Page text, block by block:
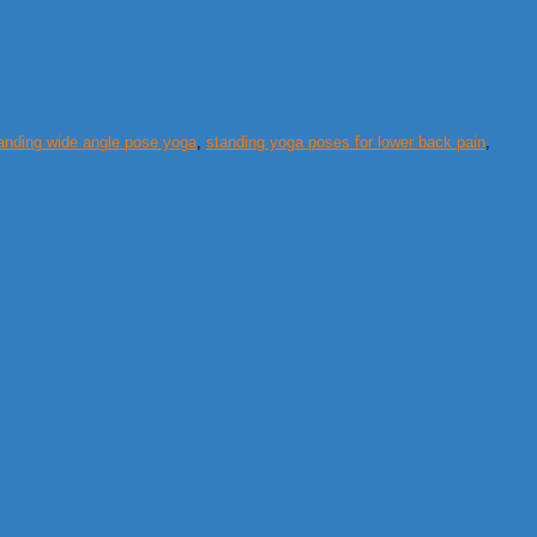
wide angle pose yoga standing yoga poses for lower back pain